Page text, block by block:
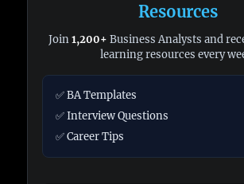
Resources
Join1,200+ Business Analysts and
learning resources every
✅ BA Templates
✅ Interview Questions
✅ Career Tips